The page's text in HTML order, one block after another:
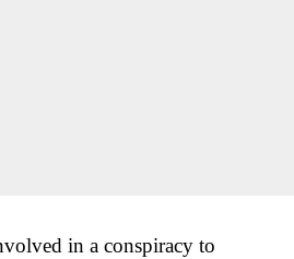
in a conspiracy to